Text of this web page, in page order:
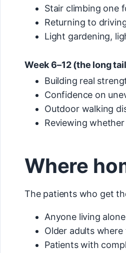
Stair climbing one
Returning to
Light gardening,
Week 6–12 (the long
Building real
Confidence on
Outdoor walking
Reviewing
Where
The patients who get
Anyone living
Older adults
Patients with